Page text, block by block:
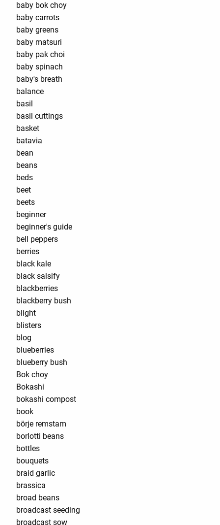
baby bok choy
baby carrots
baby greens
baby matsuri
baby pak choi
baby spinach
baby's breath
balance
basil
basil cuttings
basket
batavia
bean
beans
beds
beet
beets
beginner
beginner's guide
bell peppers
berries
black kale
black salsify
blackberries
blackberry bush
blight
blisters
blog
blueberries
blueberry bush
Bok choy
Bokashi
bokashi compost
book
börje remstam
borlotti beans
bottles
bouquets
braid garlic
brassica
broad beans
broadcast seeding
broadcast sow